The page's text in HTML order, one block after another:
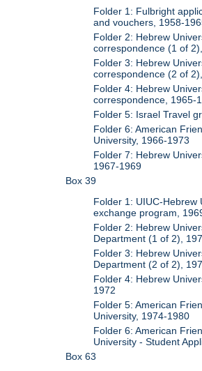
Folder 1: Fulbright
and vouchers, 1958-
Folder 2: Hebrew
correspondence (1 of
Folder 3: Hebrew
correspondence (2 of
Folder 4: Hebrew
correspondence, 1965-
Folder 5: Israel Travel
Folder 6: American
University, 1966-1973
Folder 7: Hebrew
1967-1969
Box 39
Folder 1: UIUC-Hebrew
exchange program,
Folder 2: Hebrew
Department (1 of 2),
Folder 3: Hebrew
Department (2 of 2),
Folder 4: Hebrew
1972
Folder 5: American
University, 1974-1980
Folder 6: American
University - Student
Box 63